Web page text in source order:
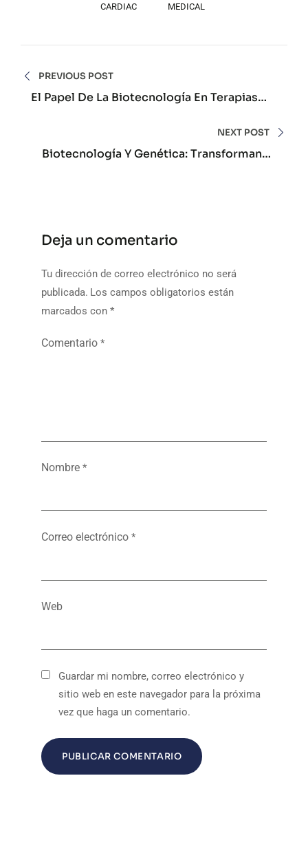
CARDIAC MEDICAL
de
PREVIOUS POST
El Papel De La Biotecnología En Terapias
NEXT POST
Biotecnología Y Genética: Transformando
Deja un comentario
Tu dirección de correo electrónico no será
publicada. Los campos obligatorios están
marcados con *
Comentario *
Nombre *
Correo electrónico *
Web
Guardar mi nombre, correo electrónico y
sitio web en este navegador para la próxima
vez que haga un comentario.